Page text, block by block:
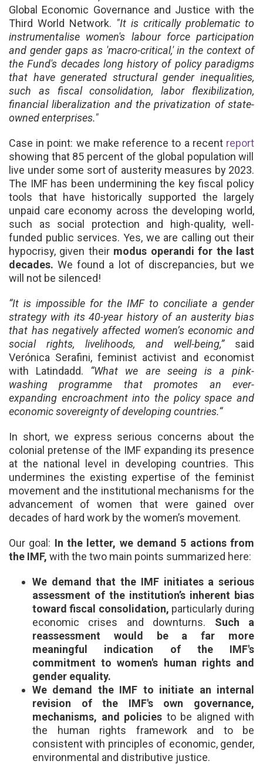
Global Economic Governance and Justice with the
Third World Network. "It is critically problematic to
instrumentalise women's labour force participation
and gender gaps as 'macro-critical,' in the context of
the Fund's decades long history of policy paradigms
that have generated structural gender inequalities,
such as fiscal consolidation, labor flexibilization,
financial liberalization and the privatization of state-
owned enterprises."
Case in point: we make reference to a recent report
showing that 85 percent of the global population will
live under some sort of austerity measures by 2023.
The IMF has been undermining the key fiscal policy
tools that have historically supported the largely
unpaid care economy across the developing world,
such as social protection and high-quality, well-
funded public services. Yes, we are calling out their
hypocrisy, given their modus operandi for the last
decades.We found a lot of discrepancies, but we
will not be silenced!
“It is impossible for the IMF to conciliate a gender
strategy with its 40-year history of an austerity bias
that has negatively affected women’s economic and
social rights, livelihoods, and well-being,” said
Verónica Serafini, feminist activist and economist
with Latindadd. “What we are seeing is a pink-
washing programme that promotes an ever-
expanding encroachment into the policy space and
economic sovereignty of developing countries.“
In short, we express serious concerns about the
colonial pretense of the IMF expanding its presence
at the national level in developing countries. This
undermines the existing expertise of the feminist
movement and the institutional mechanisms for the
advancement of women that were gained over
decades of hard work by the women’s movement.
Our goal: In the letter, we demand 5 actions from
the IMF, with the two main points summarized here:
We demand that the IMF initiates a serious
assessment of the institution’s inherent bias
toward fiscal consolidation, particularly during
economic crises and downturns. Such a
reassessment would be a far more
meaningful indication of the IMF's
commitment to women's human rights and
gender equality.
We demand the IMF to initiate an internal
revision of the IMF's own governance,
mechanisms, and policies to be aligned with
the human rights framework and to be
consistent with principles of economic, gender,
environmental and distributive justice.